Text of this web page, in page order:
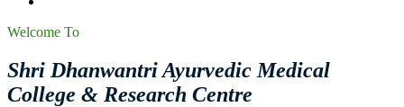
Welcome To
Shri Dhanwantri Ayurvedic Medical
College & Research Centre